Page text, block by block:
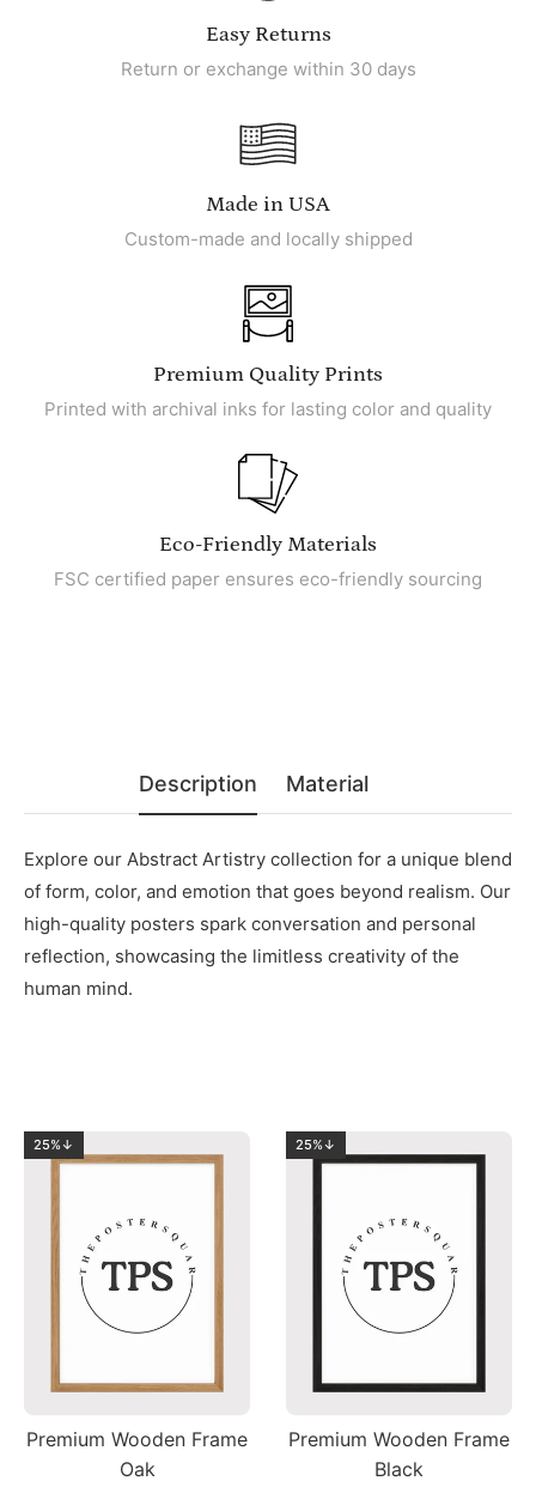
Easy Returns
Return or exchange within 30 days
Made in USA
Custom-made and locally shipped
Premium Quality Prints
Printed with archival inks for lasting color and quality
Eco-Friendly Materials
FSC certified paper ensures eco-friendly sourcing
Description Material
Explore our Abstract Artistry collection for a unique blend
of form, color, and emotion that goes beyond realism. Our
high-quality posters spark conversation and personal
reflection, showcasing the limitless creativity of the
human mind.
25%↓
Premium Wooden Frame
Oak
25%↓
Premium Wooden Frame
Black